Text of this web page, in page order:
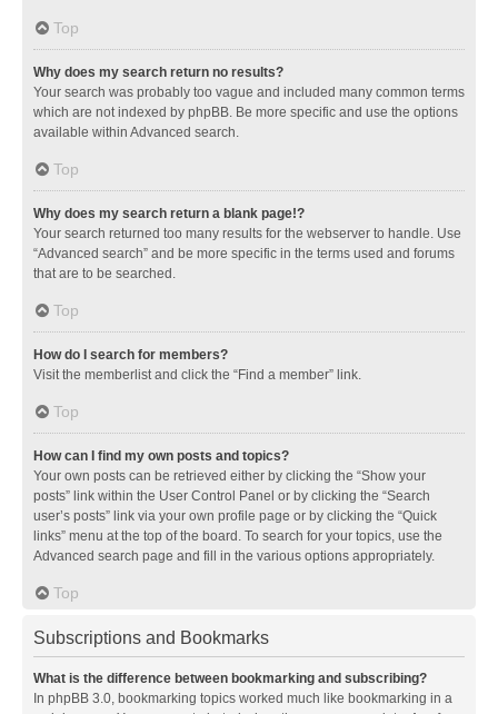
Top
Why does my search return no results?
Your search was probably too vague and included many common terms
which are not indexed by phpBB. Be more specific and use the options
available within Advanced search.
Top
Why does my search return a blank page!?
Your search returned too many results for the webserver to handle. Use
“Advanced search” and be more specific in the terms used and forums
that are to be searched.
Top
How do I search for members?
Visit the memberlist and click the “Find a member” link.
Top
How can I find my own posts and topics?
Your own posts can be retrieved either by clicking the “Show your
posts” link within the User Control Panel or by clicking the “Search
user’s posts” link via your own profile page or by clicking the “Quick
links” menu at the top of the board. To search for your topics, use the
Advanced search page and fill in the various options appropriately.
Top
Subscriptions and Bookmarks
What is the difference between bookmarking and subscribing?
In phpBB 3.0, bookmarking topics worked much like bookmarking in a